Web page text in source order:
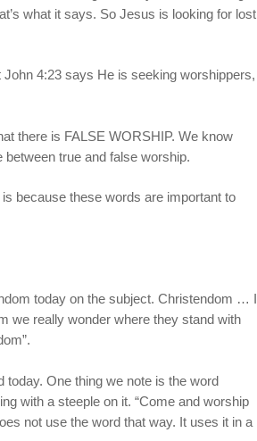
what it says. So Jesus is looking for lost
4:23 says He is seeking worshippers,
there is FALSE WORSHIP. We know
between true and false worship.
because these words are important to
today on the subject. Christendom … I
we really wonder where they stand with
One thing we note is the word
with a steeple on it. “Come and worship
not use the word that way. It uses it in a